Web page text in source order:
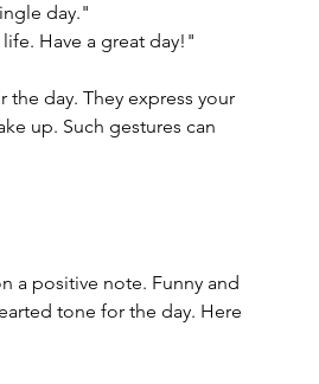
day."
Have a great day!"
day. They express your
up. Such gestures can
a positive note. Funny and
tone for the day. Here